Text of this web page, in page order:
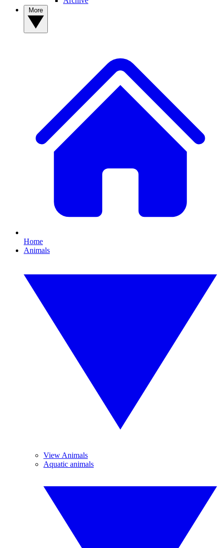
Home
Animals
View Animals
Aquatic animals